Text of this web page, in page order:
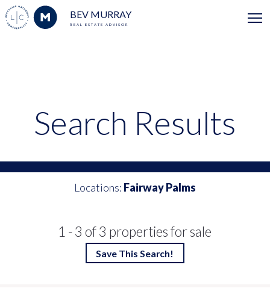
BEV MURRAY
REAL ESTATE ADVISOR
Search Results
Locations: Fairway Palms
1 - 3 of 3 properties for sale
Save This Search!